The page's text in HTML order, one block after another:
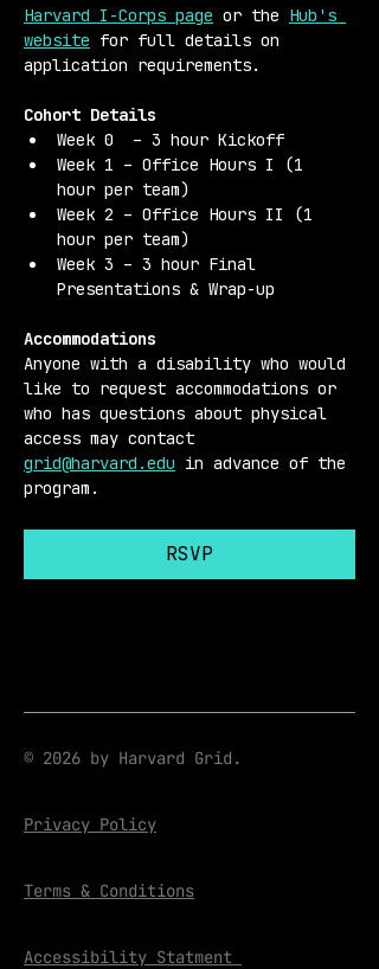
Harvard I-Corps page or the Hub's
website for full details on
application requirements.
Cohort Details
Week 0  – 3 hour Kickoff
Week 1 – Office Hours I (1
hour per team)
Week 2 – Office Hours II (1
hour per team)
Week 3 – 3 hour Final
Presentations & Wrap-up
Accommodations
Anyone with a disability who would
like to request accommodations or
who has questions about physical
access may contact
grid@harvard.edu in advance of the
program.
RSVP
© 2026 by Harvard Grid.
Privacy Policy
Terms & Conditions
Accessibility Statment